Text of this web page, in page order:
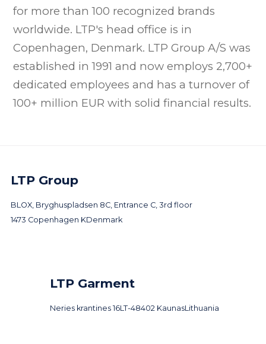
for more than 100 recognized brands
worldwide. LTP's head office is in
Copenhagen, Denmark. LTP Group A/S was
established in 1991 and now employs 2,700+
dedicated employees and has a turnover of
100+ million EUR with solid financial results.
LTP Group
BLOX, Bryghuspladsen 8C, Entrance C, 3rd floor
1473 Copenhagen KDenmark
LTP Garment
Neries krantines 16LT-48402 KaunasLithuania